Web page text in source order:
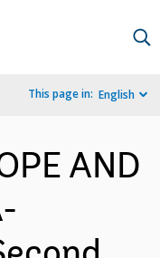
This page in: English
AND